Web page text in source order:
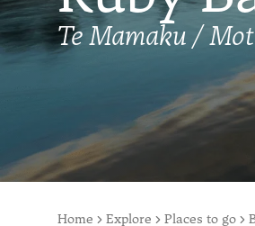
Te Mamaku /
Home Explore Places to go